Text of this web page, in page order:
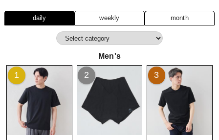
daily weekly month
Men's
1 2 3